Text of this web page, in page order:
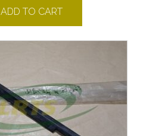
ADD TO CART